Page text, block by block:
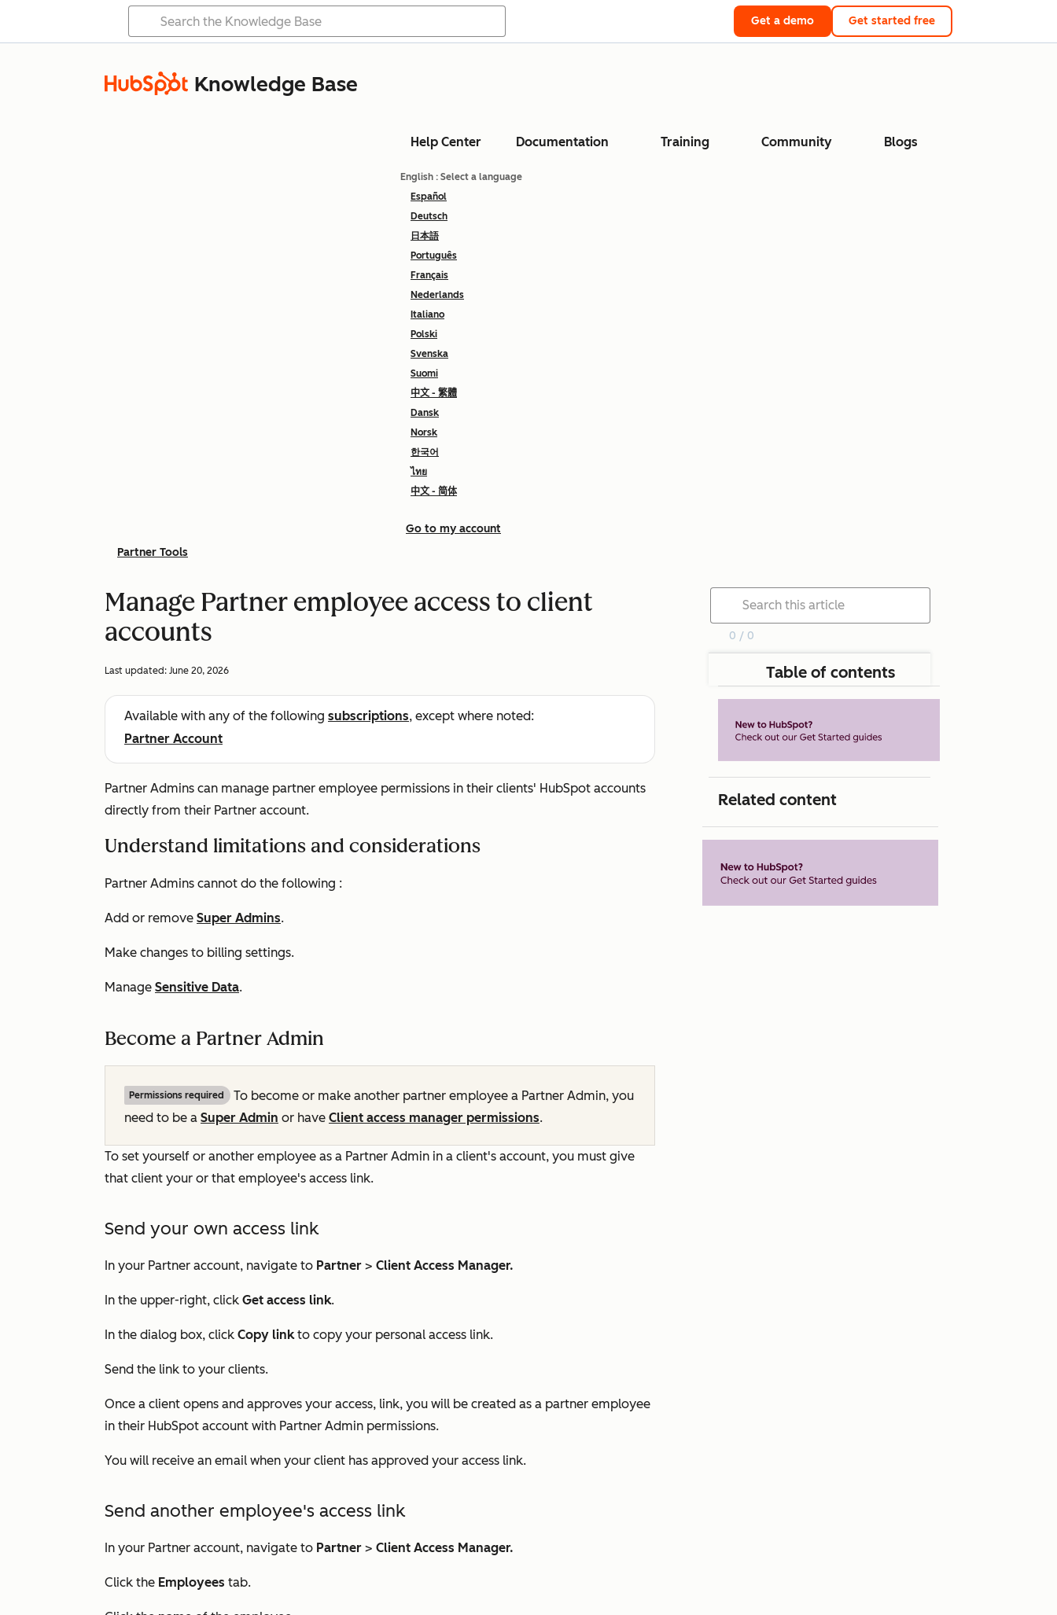
Get a demo Get started free
Knowledge Base
Help Center Documentation Training Community Blogs
English : Select a language
Español
Deutsch
日本語
Português
Français
Nederlands
Italiano
Polski
Svenska
Suomi
中文 - 繁體
Dansk
Norsk
한국어
ไทย
中文 - 简体
Go to my account
Partner Tools
Manage Partner employee access to client
accounts
Last updated: June 20, 2026
Available with any of the following subscriptions, except where noted:
Partner Account
Partner Admins can manage partner employee permissions in their clients' HubSpot accounts
directly from their Partner account.
Understand limitations and considerations
Partner Admins cannot do the following :
Add or remove Super Admins.
Make changes to billing settings.
Manage Sensitive Data.
Become a Partner Admin
Permissions required
To become or make another partner employee a Partner Admin, you
need to be a Super Admin or have Client access manager permissions.
To set yourself or another employee as a Partner Admin in a client's account, you must give
that client your or that employee's access link.
Send your own access link
In your Partner account, navigate to Partner > Client Access Manager.
In the upper-right, click Get access link.
In the dialog box, click Copy linkto copy your personal access link.
Send the link to your clients.
Once a client opens and approves your access, link, you will be created as a partner employee
in their HubSpot account with Partner Admin permissions.
You will receive an email when your client has approved your access link.
Send another employee's access link
In your Partner account, navigate to Partner > Client Access Manager.
Click the Employees tab.
0 / 0
Table of contents
Related content